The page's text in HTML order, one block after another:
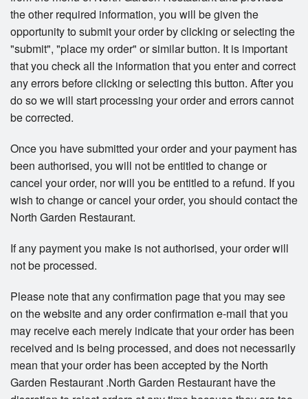
the other required information, you will be given the
opportunity to submit your order by clicking or selecting the
"submit", "place my order" or similar button. It is important
that you check all the information that you enter and correct
any errors before clicking or selecting this button. After you
do so we will start processing your order and errors cannot
be corrected.
Once you have submitted your order and your payment has
been authorised, you will not be entitled to change or
cancel your order, nor will you be entitled to a refund. If you
wish to change or cancel your order, you should contact the
North Garden Restaurant.
If any payment you make is not authorised, your order will
not be processed.
Please note that any confirmation page that you may see
on the website and any order confirmation e-mail that you
may receive each merely indicate that your order has been
received and is being processed, and does not necessarily
mean that your order has been accepted by the North
Garden Restaurant .North Garden Restaurant have the